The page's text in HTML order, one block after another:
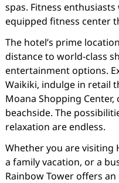
spas. Fitness
equipped fitness center
The hotel’s prime
distance to world-class
entertainment options.
Waikiki, indulge in retail
Moana Shopping
beachside. The
relaxation are endless.
Whether you are visiting
a family vacation, or a
Rainbow Tower offers